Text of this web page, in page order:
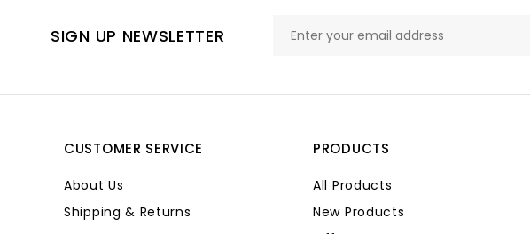
SIGN UP NEWSLETTER
CUSTOMER SERVICE
About Us
Shipping & Returns
PRODUCTS
All Products
New Products